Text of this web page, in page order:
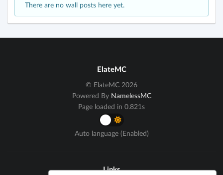
There are no wall posts here yet.
ElateMC
© ElateMC 2026
Powered By NamelessMC
Page loaded in 0.821s
Auto language (Enabled)
Links